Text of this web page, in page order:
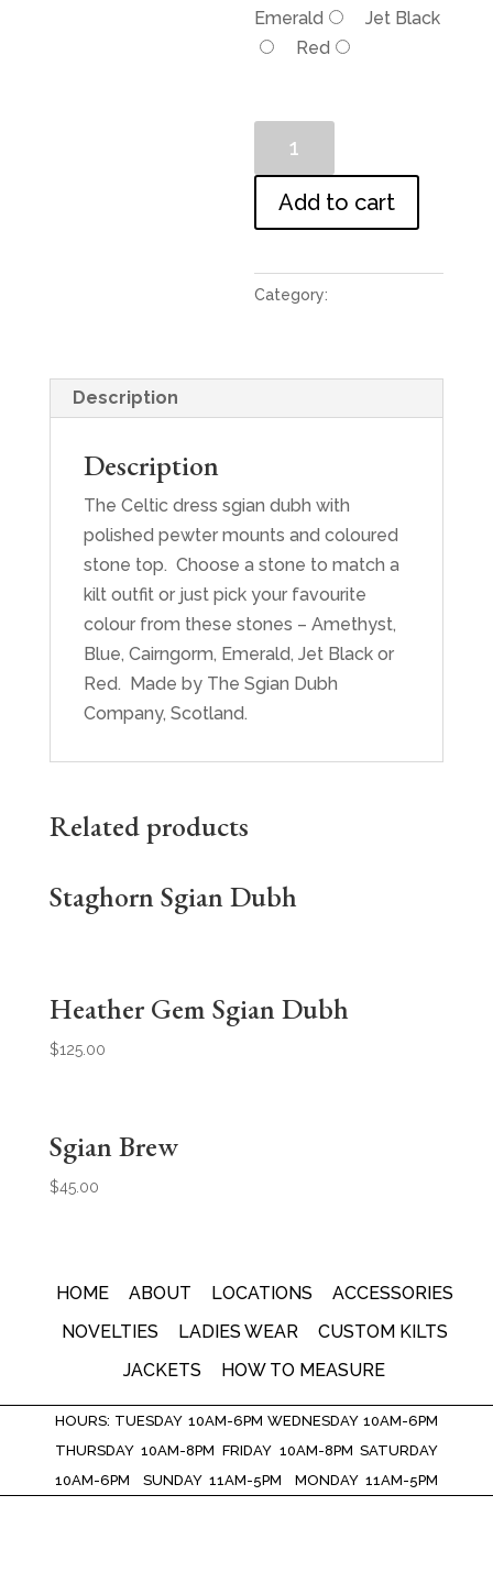
Emerald
Jet Black
Red
Dubh
quantity
Add to cart
Category:
Description
Description
The Celtic dress sgian dubh with
polished pewter mounts and coloured
stone top. Choose a stone to match a
kilt outfit or just pick your favourite
colour from these stones – Amethyst,
Blue, Cairngorm, Emerald, Jet Black or
Red. Made by The Sgian Dubh
Company, Scotland.
Related products
Staghorn Sgian Dubh
Heather Gem Sgian Dubh
$125.00
Sgian Brew
$45.00
HOME ABOUT LOCATIONS
ACCESSORIES
NOVELTIES
LADIES WEAR
CUSTOM KILTS
JACKETS
HOW TO MEASURE
HOURS: TUESDAY 10AM-6PM WEDNESDAY 10AM-6PM
THURSDAY 10AM-8PM FRIDAY 10AM-8PM SATURDAY
10AM-6PM SUNDAY 11AM-5PM MONDAY 11AM-5PM